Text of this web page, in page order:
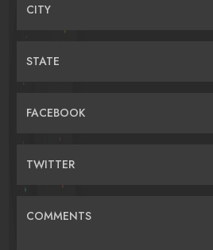
CITY
STATE
FACEBOOK
TWITTER
COMMENTS